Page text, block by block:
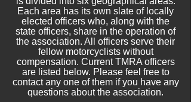
Each area has its own slate of locally
elected officers who, along with the
state officers, share in the operation of
the association. All officers serve their
fellow motorcyclists without
compensation. Current TMRA officers
are listed below. Please feel free to
contact any one of them if you have any
questions about the association.